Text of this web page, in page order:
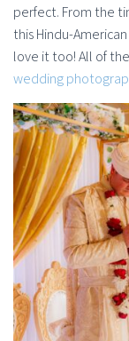
perfect. From the
this Hindu-
love it too! All of
wedding